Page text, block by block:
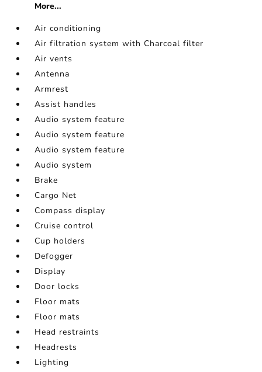
More...
Air conditioning
Air filtration system with Charcoal filter
Air vents
Antenna
Armrest
Assist handles
Audio system feature
Audio system feature
Audio system feature
Audio system
Brake
Cargo Net
Compass display
Cruise control
Cup holders
Defogger
Display
Door locks
Floor mats
Floor mats
Head restraints
Headrests
Lighting